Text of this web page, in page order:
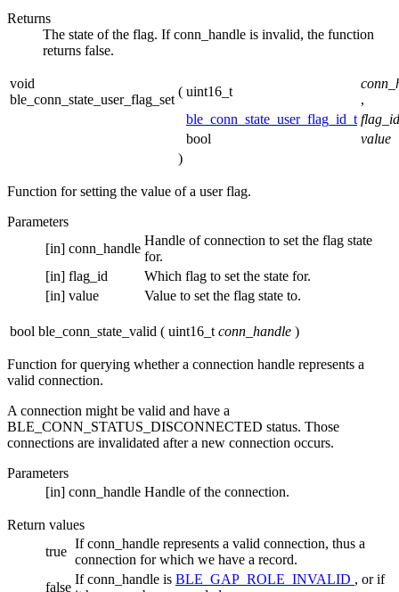
Returns
The state of the flag. If conn_handle is invalid, the function
returns false.
void
ble_conn_state_user_flag_set
( uint16_t
,
ble_conn_state_user_flag_id_t
bool
value
)
Function for setting the value of a user flag.
Parameters
[in] conn_handle
Handle of connection to set the flag state
for.
[in] flag_id
Which flag to set the state for.
[in] value Value to set the flag state to.
bool ble_conn_state_valid ( uint16_t conn_handle )
Function for querying whether a connection handle represents a
valid connection.
A connection might be valid and have a
BLE_CONN_STATUS_DISCONNECTED status. Those
connections are invalidated after a new connection occurs.
Parameters
[in] conn_handle Handle of the connection.
Return values
true
If conn_handle represents a valid connection, thus a
connection for which we have a record.
false
If conn_handle is BLE_GAP_ROLE_INVALID , or if